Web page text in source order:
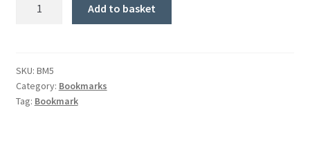
quantity
Add to basket
SKU: BM5
Category: Bookmarks
Tag: Bookmark